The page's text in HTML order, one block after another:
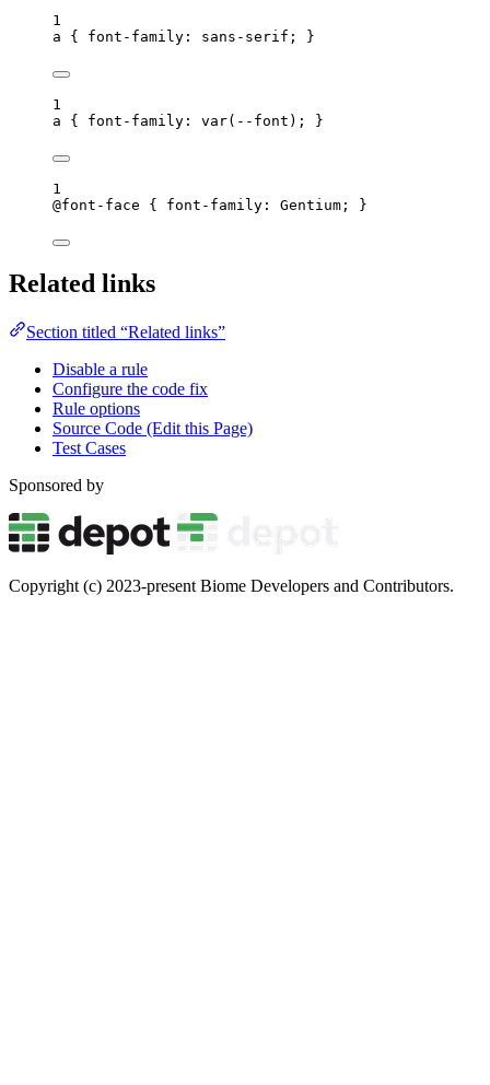
1
a { font-family : sans-serif ; }
1
a { font-family : var( --font ); }
1
@font-face { font-family : Gentium; }
Related links
Section titled “Related links”
Disable a rule
Configure the code fix
Rule options
Source Code (Edit this Page)
Test Cases
Sponsored by
Copyright (c) 2023-present Biome Developers and Contributors.